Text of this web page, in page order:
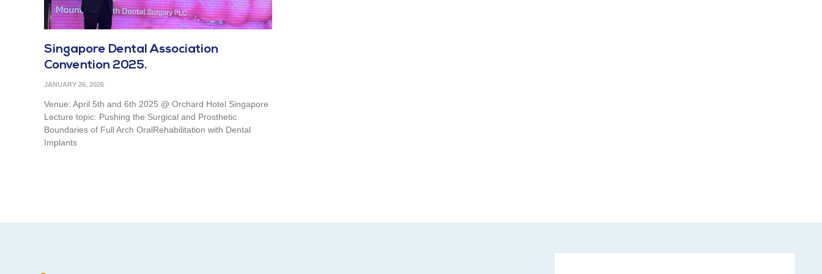
Singapore Dental Association
Convention 2025.
JANUARY 26, 2026
Venue: April 5th and 6th 2025 @ Orchard Hotel Singapore
Lecture topic: Pushing the Surgical and Prosthetic
Boundaries of Full Arch OralRehabilitation with Dental
Implants